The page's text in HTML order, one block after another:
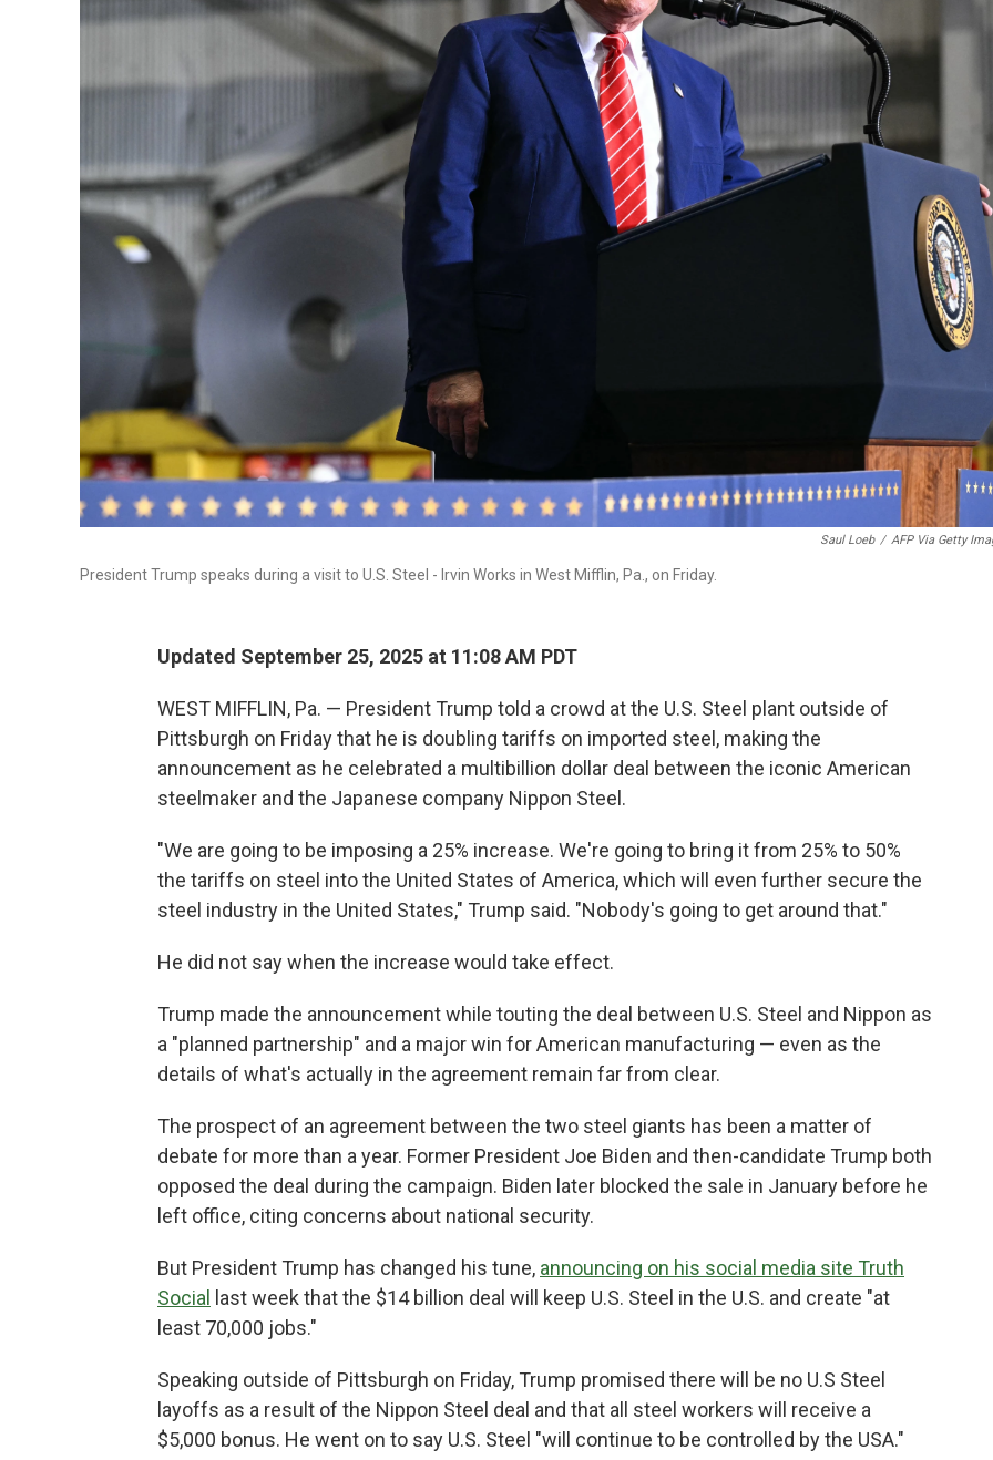
Saul Loeb / AFP Via Getty
President Trump speaks during a visit to U.S. Steel - Irvin Works in West Mifflin, Pa., on Friday.
Updated September 25, 2025 at 11:08 AM PDT
WEST MIFFLIN, Pa. — President Trump told a crowd at the U.S. Steel plant outside of
Pittsburgh on Friday that he is doubling tariffs on imported steel, making the
announcement as he celebrated a multibillion dollar deal between the iconic American
steelmaker and the Japanese company Nippon Steel.
"We are going to be imposing a 25% increase. We're going to bring it from 25% to 50%
the tariffs on steel into the United States of America, which will even further secure the
steel industry in the United States," Trump said. "Nobody's going to get around that."
He did not say when the increase would take effect.
Trump made the announcement while touting the deal between U.S. Steel and Nippon as
a "planned partnership" and a major win for American manufacturing — even as the
details of what's actually in the agreement remain far from clear.
The prospect of an agreement between the two steel giants has been a matter of
debate for more than a year. Former President Joe Biden and then-candidate Trump both
opposed the deal during the campaign. Biden later blocked the sale in January before he
left office, citing concerns about national security.
But President Trump has changed his tune, announcing on his social media site Truth
Social
last week that the $14 billion deal will keep U.S. Steel in the U.S. and create "at
least 70,000 jobs."
Speaking outside of Pittsburgh on Friday, Trump promised there will be no U.S Steel
layoffs as a result of the Nippon Steel deal and that all steel workers will receive a
$5,000 bonus. He went on to say U.S. Steel "will continue to be controlled by the USA."